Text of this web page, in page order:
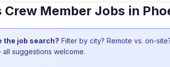
Member Jobs in
the job search? Filter by city? Remote vs. on-
suggestions welcome.